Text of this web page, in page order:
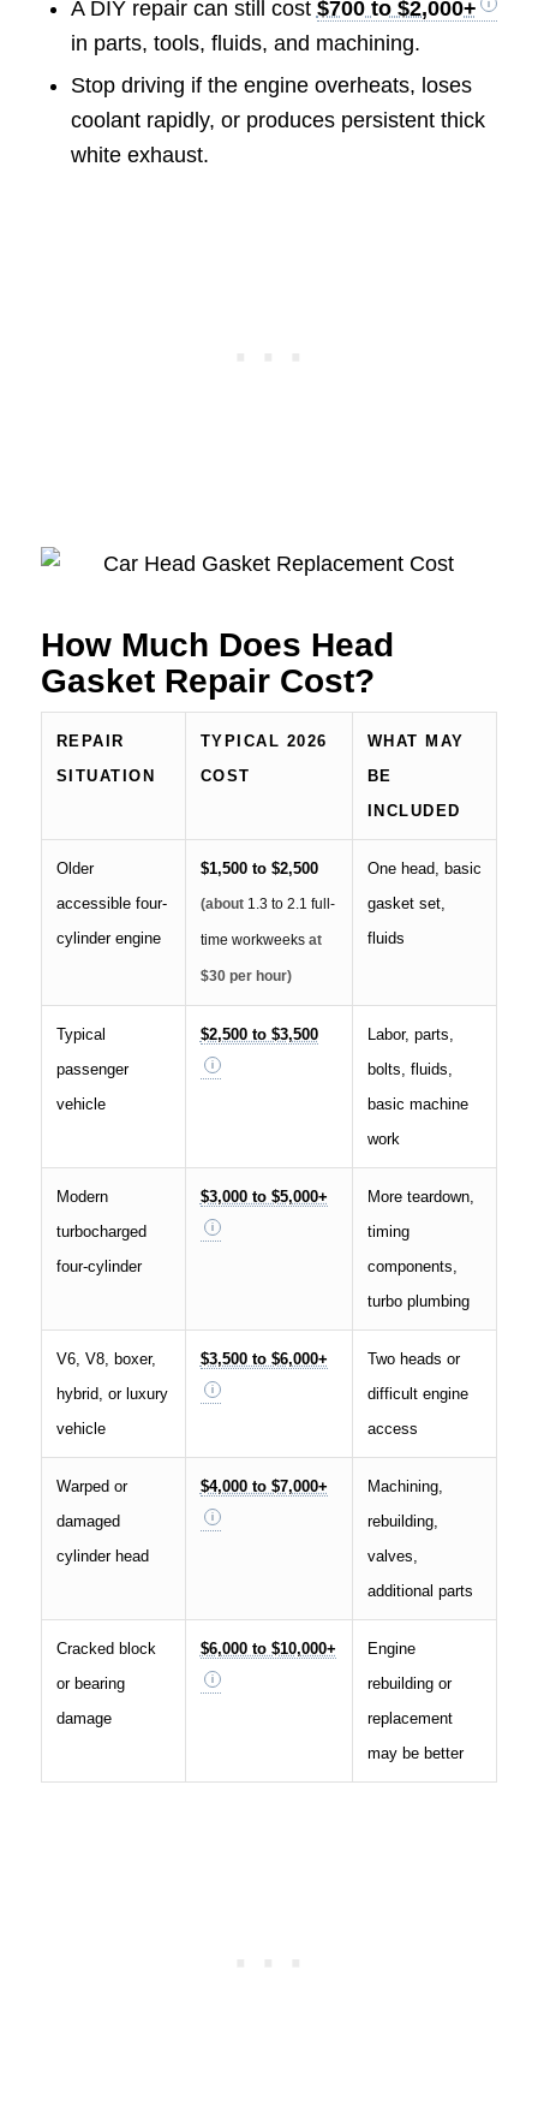
A DIY repair can still cost $700 to $2,000+
in parts, tools, fluids, and machining.
Stop driving if the engine overheats, loses
coolant rapidly, or produces persistent thick
white exhaust.
How Much Does Head
Gasket Repair Cost?
REPAIR
SITUATION
TYPICAL 2026
COST
WHAT MAY
BE
INCLUDED
Older
accessible four-
cylinder engine
$1,500 to $2,500
(about 1.3 to 2.1 full-
time workweeksat
$30 per hour)
One head, basic
gasket set,
fluids
Typical
passenger
vehicle
$2,500 to $3,500
Labor, parts,
bolts, fluids,
basic machine
work
Modern
turbocharged
four-cylinder
$3,000 to $5,000+
More teardown,
timing
components,
turbo plumbing
V6, V8, boxer,
hybrid, or luxury
vehicle
$3,500 to $6,000+
Two heads or
difficult engine
access
Warped or
damaged
cylinder head
$4,000 to $7,000+
Machining,
rebuilding,
valves,
additional parts
Cracked block
or bearing
damage
$6,000 to $10,000+
Engine
rebuilding or
replacement
may be better